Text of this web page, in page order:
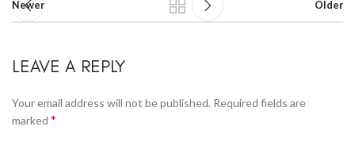
Newer Older
LEAVE A REPLY
Your email address will not be published. Required fields are
marked *